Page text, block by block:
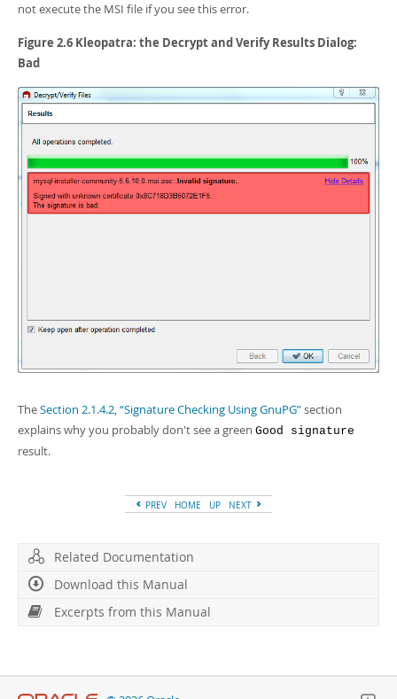
not execute the MSI file if you see this error.
Figure 2.6 Kleopatra: the Decrypt and Verify Results Dialog:
Bad
TheSection 2.1.4.2, “Signature Checking Using GnuPG”section
explains why you probably don't see a green Good signature
result.
PREV HOME UP NEXT
Related Documentation
Download this Manual
Excerpts from this Manual